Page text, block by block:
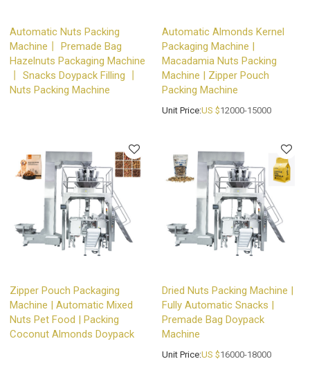
Automatic Nuts Packing
Machine丨 Premade Bag
Hazelnuts Packaging Machine
丨 Snacks Doypack Filling 丨
Nuts Packing Machine
Automatic Almonds Kernel
Packaging Machine |
Macadamia Nuts Packing
Machine | Zipper Pouch
Packing Machine
Unit Price:US $12000-15000
Zipper Pouch Packaging
Machine | Automatic Mixed
Nuts Pet Food | Packing
Coconut Almonds Doypack
Dried Nuts Packing Machine |
Fully Automatic Snacks |
Premade Bag Doypack
Machine
Unit Price:US $16000-18000